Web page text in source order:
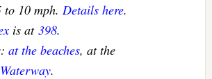
to 10 mph. Details here.
is at 398.
at the beaches, at the
.